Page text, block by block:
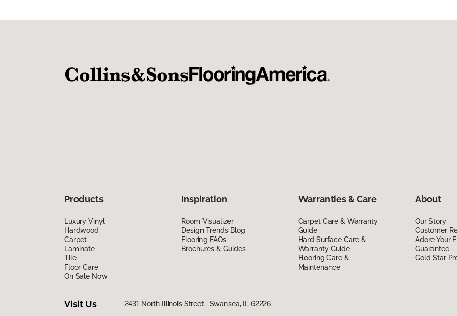
Products
Luxury Vinyl
Hardwood
Carpet
Laminate
Tile
Floor Care
On Sale Now
Inspiration
Room Visualizer
Design Trends Blog
Flooring FAQs
Brochures & Guides
Warranties & Care
Carpet Care & Warranty
Guide
Hard Surface Care &
Warranty Guide
Flooring Care &
Maintenance
About
Our Story
Customer
Adore Your
Guarantee
Gold Star
Visit Us 2431 North Illinois Street, Swansea, IL 62226